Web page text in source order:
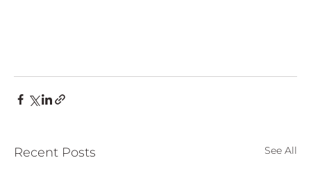
Recent Posts See All